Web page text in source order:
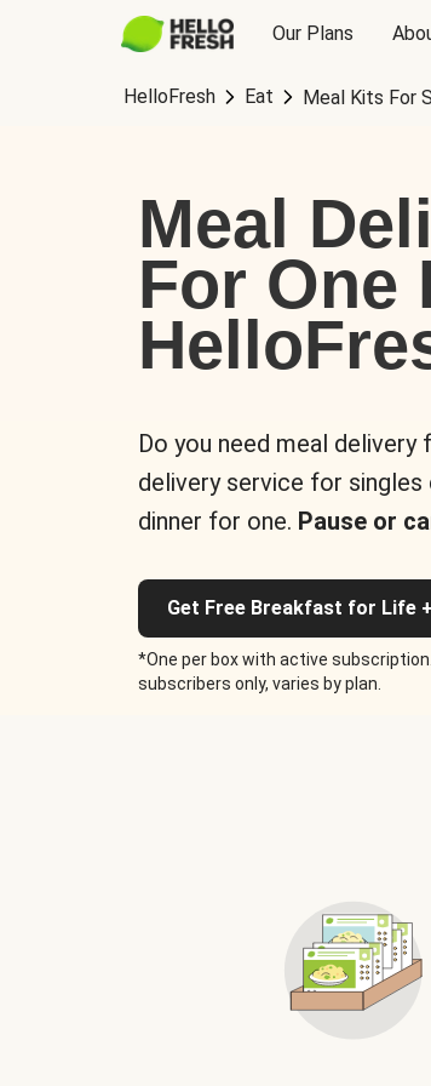
Our Plans
HelloFresh Eat Meal Kits For
Meal
For One
Do you need meal delivery
delivery service for
dinner for one. Pause or
Get Free Breakfast for Life
*One per box with active
subscribers only, varies by plan.